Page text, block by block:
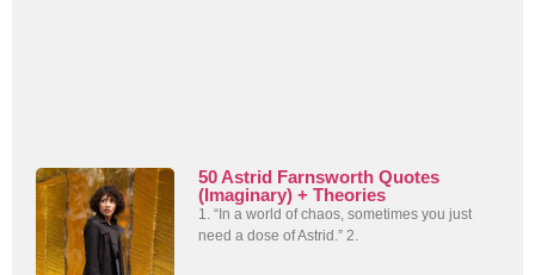
50 Astrid Farnsworth Quotes
(Imaginary) + Theories
1. “In a world of chaos, sometimes you just
need a dose of Astrid.” 2.